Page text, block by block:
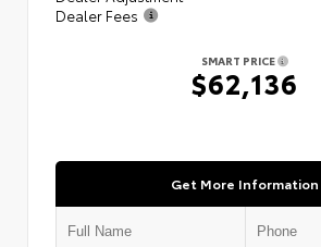
Dealer Fees
SMART PRICE
$62,136
Get More Information